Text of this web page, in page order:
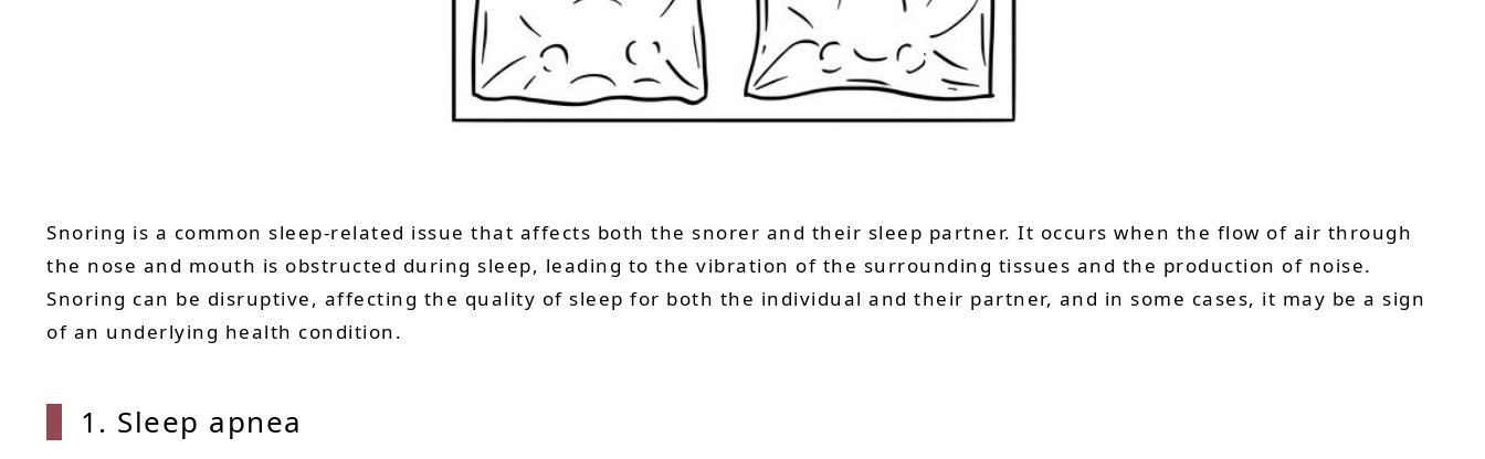
Snoring is a common sleep-related issue that affects both the snorer and their sleep partner. It occurs when the flow of air through
the nose and mouth is obstructed during sleep, leading to the vibration of the surrounding tissues and the production of noise.
Snoring can be disruptive, affecting the quality of sleep for both the individual and their partner, and in some cases, it may be a sign
of an underlying health condition.
1. Sleep apnea